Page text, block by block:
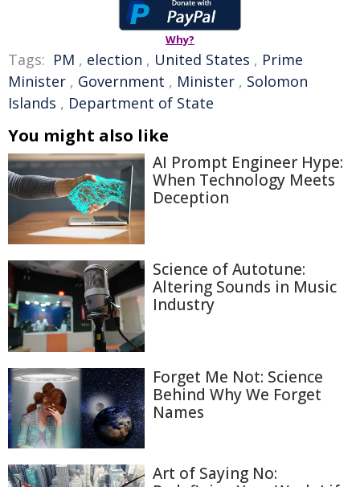
Why?
Tags: PM , election , United States , Prime
Minister , Government , Minister , Solomon
Islands , Department of State
You might also like
AI Prompt Engineer Hype:
When Technology Meets
Deception
Science of Autotune:
Altering Sounds in Music
Industry
Forget Me Not: Science
Behind Why We Forget
Names
Art of Saying No: